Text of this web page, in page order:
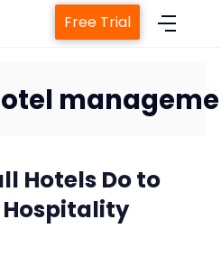
Management System
Free Trial
Hotels Do to
Hospitality